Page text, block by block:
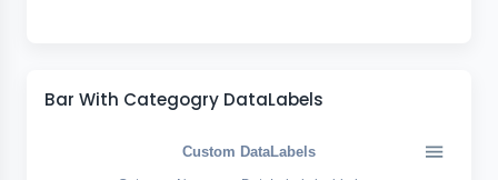
Bar With Categogry DataLabels
Custom DataLabels